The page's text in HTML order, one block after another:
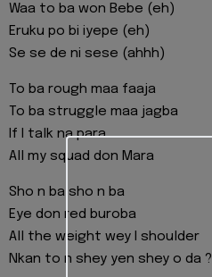
Waa to ba won Bebe (eh)
Eruku po bi iyepe (eh)
Se se de ni sese (ahhh)
To ba rough maa faaja
To ba struggle maa jagba
If I talk na para
All my squad don Mara
Sho n ba sho n ba
Eye don red buroba
All the weight wey I shoulder
Nkan to n shey yen shey o da ?